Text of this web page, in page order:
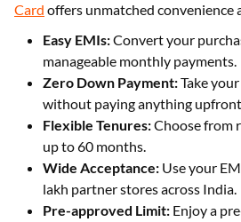
Card offers unmatched convenience
Easy EMIs:Convert your
manageable monthly payments.
Zero Down Payment:Take
without paying anything
Flexible Tenures:Choose from
up to 60 months.
Wide Acceptance: Use your
lakh partner stores across India.
Pre-approved Limit: Enjoy a